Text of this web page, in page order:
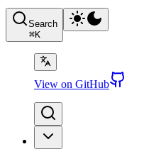
Search
⌘K
View on GitHub